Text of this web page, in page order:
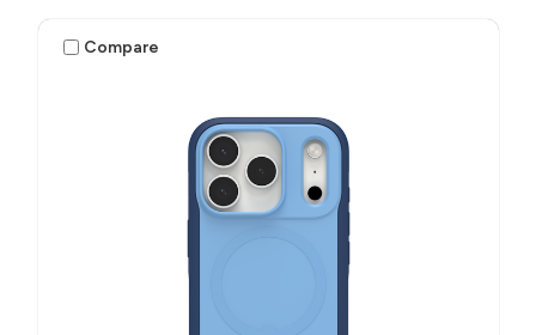
Compare